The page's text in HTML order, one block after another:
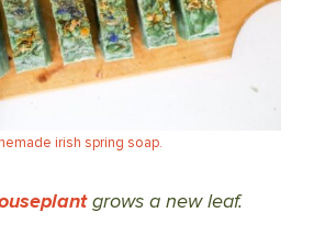
irish spring soap.
grows a new leaf.